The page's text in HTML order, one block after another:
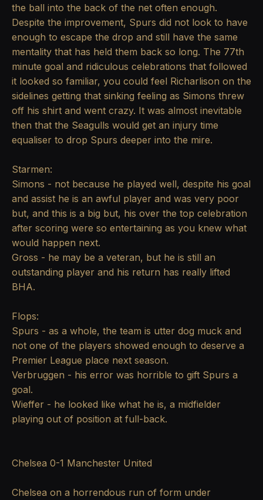
the ball into the back of the net often enough.
Despite the improvement, Spurs did not look to have
enough to escape the drop and still have the same
mentality that has held them back so long. The 77th
minute goal and ridiculous celebrations that followed
it looked so familiar, you could feel Richarlison on the
sidelines getting that sinking feeling as Simons threw
off his shirt and went crazy. It was almost inevitable
then that the Seagulls would get an injury time
equaliser to drop Spurs deeper into the mire.
Starmen:
Simons - not because he played well, despite his goal
and assist he is an awful player and was very poor
but, and this is a big but, his over the top celebration
after scoring were so entertaining as you knew what
would happen next.
Gross - he may be a veteran, but he is still an
outstanding player and his return has really lifted
BHA.
Flops:
Spurs - as a whole, the team is utter dog muck and
not one of the players showed enough to deserve a
Premier League place next season.
Verbruggen - his error was horrible to gift Spurs a
goal.
Wieffer - he looked like what he is, a midfielder
playing out of position at full-back.
Chelsea 0-1 Manchester United
Chelsea on a horrendous run of form under